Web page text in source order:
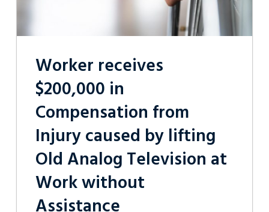
AssistanceWorker receives
$200,000 in
Compensation from
Injury caused by lifting
Old Analog Television at
Work without